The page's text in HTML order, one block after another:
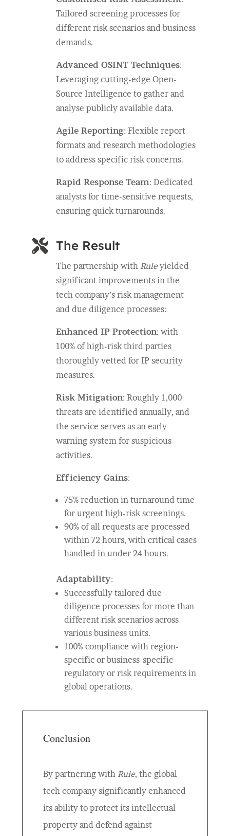
Tailored screening processes for
different risk scenarios and business
demands.
Advanced OSINT Techniques:
Leveraging cutting-edge Open-
Source Intelligence to gather and
analyse publicly available data.
Agile Reporting: Flexible report
formats and research methodologies
to address specific risk concerns.
Rapid Response Team: Dedicated
analysts for time-sensitive requests,
ensuring quick turnarounds.
 The Result
The partnership withRuleyielded
significant improvements in the
tech company’s risk management
and due diligence processes:
Enhanced IP Protection: with
100% of high-risk third parties
thoroughly vetted for IP security
measures.
Risk Mitigation: Roughly 1,000
threats are identified annually, and
the service serves as an early
warning system for suspicious
activities.
Efficiency Gains:
75% reduction in turnaround time
for urgent high-risk screenings.
90% of all requests are processed
within 72 hours, with critical cases
handled in under 24 hours.
Adaptability:
Successfully tailored due
diligence processes for more than
different risk scenarios across
various business units.
100% compliance with region-
specific or business-specific
regulatory or risk requirements in
global operations.
Conclusion
By partnering with Rule, the global
tech company significantly enhanced
its ability to protect its intellectual
property and defend against